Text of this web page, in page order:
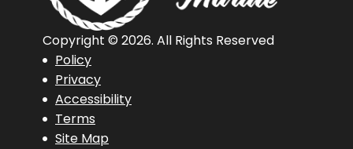
Length
Overall (Loa)
Hull Type
Policy
Privacy
Accessibility
Terms
Site Map
Copyright © 2026. All Rights Reserved